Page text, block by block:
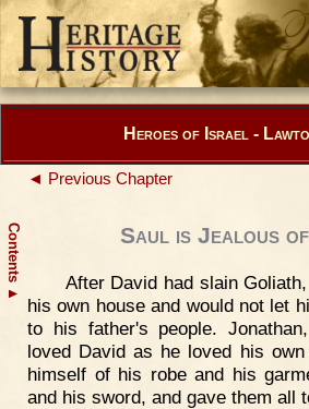
Contents
▲
Heroes of Israel -
◄ Previous Chapter
Saul is Jealous
After David had slain
his own house and would not let
to his father's people.
loved David as he loved his
himself of his robe and his
and his sword, and gave them all